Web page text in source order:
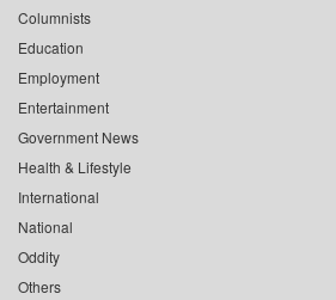
Columnists
Education
Employment
Entertainment
Government News
Health & Lifestyle
International
National
Oddity
Others